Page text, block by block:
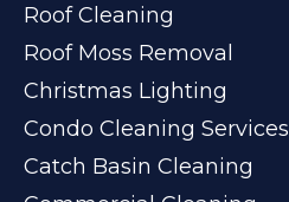
Roof Cleaning
Roof Moss Removal
Christmas Lighting
Condo Cleaning Services
Catch Basin Cleaning